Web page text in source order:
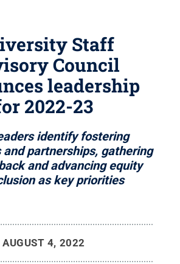
Staff
Council
leadership
2022-23
identify fostering
and partnerships, gathering
and advancing equity
as key priorities
AUGUST 4, 2022